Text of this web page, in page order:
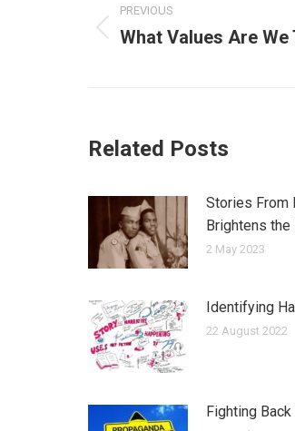
navigation
PREVIOUS
Previous
What Values Are
Related Posts
Stories From
Brightens the
2 May 2023
Identifying
22 August 2022
Fighting